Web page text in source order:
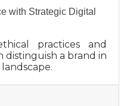
with Strategic Digital
practices and
distinguish a brand in